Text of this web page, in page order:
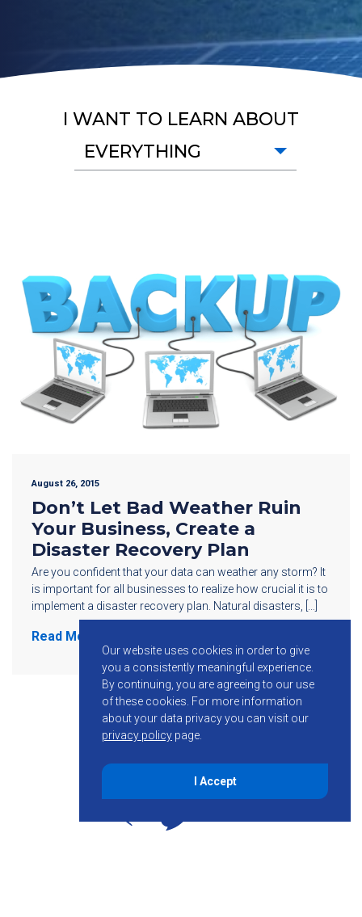
I WANT TO LEARN ABOUT
EVERYTHING
August 26, 2015
Don’t Let Bad Weather Ruin
Your Business, Create a
Disaster Recovery Plan
Are you confident that your data can weather any storm? It
is important for all businesses to realize how crucial it is to
implement a disaster recovery plan. Natural disasters, […]
Read More
Our website uses cookies in order to give
you a consistently meaningful experience.
By continuing, you are agreeing to our use
of these cookies. For more information
about your data privacy you can visit our
privacy policy page.
I Accept